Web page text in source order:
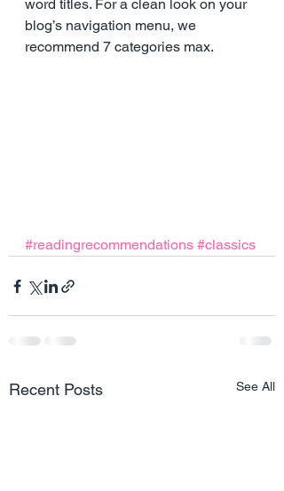
word titles. For a clean look on your
blog’s navigation menu, we
recommend 7 categories max.
#readingrecommendations #classics
Recent Posts See All